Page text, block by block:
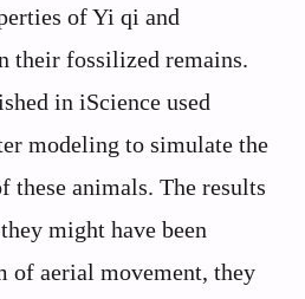
of Yi qi and
their fossilized remains.
in iScience used
modeling to simulate the
animals. The results
might have been
of aerial movement, they